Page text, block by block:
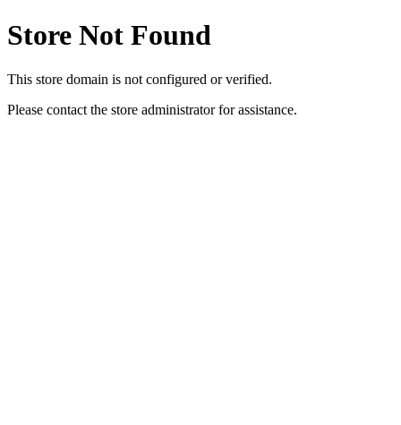
Store Not Found
This store domain is not configured or verified.
Please contact the store administrator for assistance.